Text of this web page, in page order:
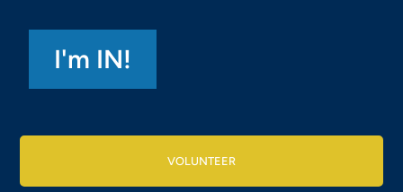
VOLUNTEER